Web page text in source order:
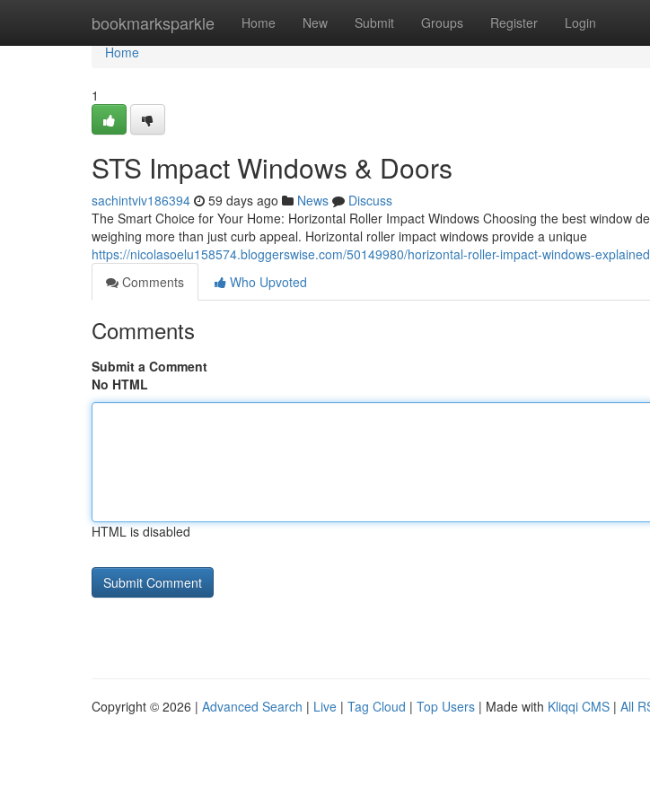
bookmarksparkle Home New Submit Groups Register Login
Home
Home
1
STS Impact Windows & Doors
sachintviv186394 59 days ago News
Discuss
The Smart Choice for Your Home: Horizontal Roller Impact Windows Choosing the best window
weighing more than just curb appeal. Horizontal roller impact windows provide a unique
https://nicolasoelu158574.bloggerswise.com/50149980/horizontal-roller-impact-windows-
Comments
Who Upvoted
Comments
Submit a Comment
No HTML
HTML is disabled
Copyright © 2026 | Advanced Search | Live | Tag Cloud | Top Users | Made with Kliqqi CMS | All